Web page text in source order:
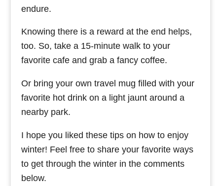
endure.
Knowing there is a reward at the end helps,
too. So, take a 15-minute walk to your
favorite cafe and grab a fancy coffee.
Or bring your own travel mug filled with your
favorite hot drink on a light jaunt around a
nearby park.
I hope you liked these tips on how to enjoy
winter! Feel free to share your favorite ways
to get through the winter in the comments
below.